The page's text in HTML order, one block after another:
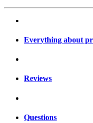
Everything about
Reviews
Questions